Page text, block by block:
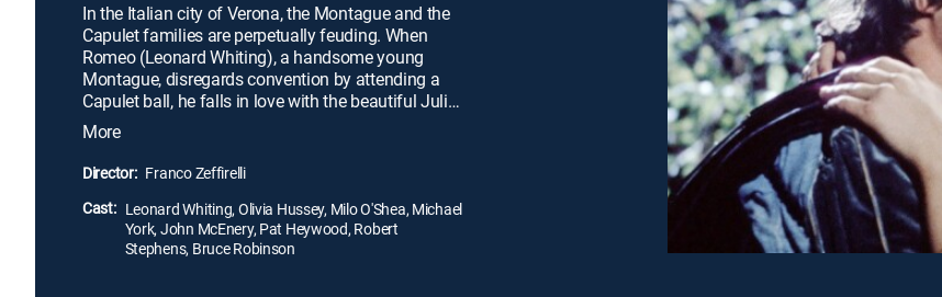
In the Italian city of Verona, the Montague and the
Capulet families are perpetually feuding. When
Romeo (Leonard Whiting), a handsome young
Montague, disregards convention by attending a
Capulet ball, he falls in love with the beautiful Juliet
(Olivia Hussey), a Capulet. After a brief courtship,
the two elope, creating even greater tension
between their families. Italian director Franco
versions of Shakespeare's classic love story.
More
Director: Franco Zeffirelli
Cast: Leonard Whiting, Olivia Hussey, Milo O'Shea, Michael
York, John McEnery, Pat Heywood, Robert
Stephens, Bruce Robinson